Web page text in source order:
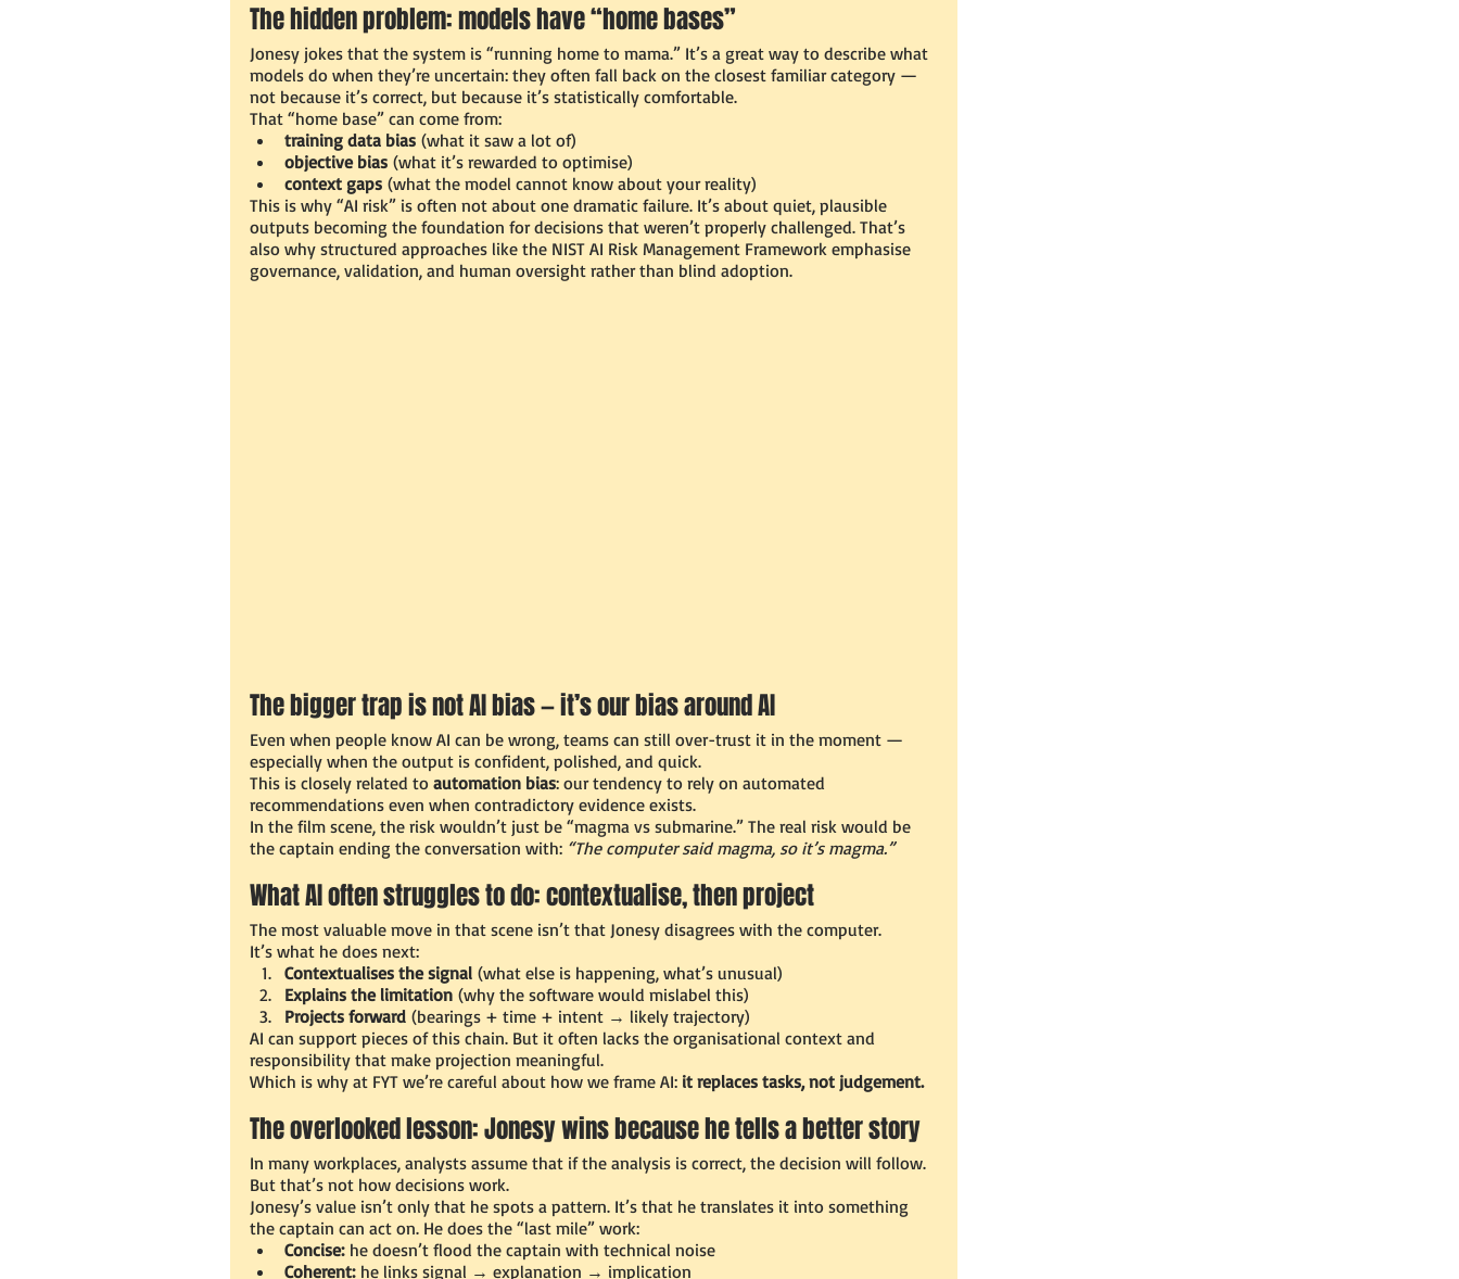
The hidden problem: models have “home bases”
Jonesy jokes that the system is “running home to mama.” It’s a great way to describe what
models do when they’re uncertain: they often fall back on the closest familiar category —
not because it’s correct, but because it’s statistically comfortable.
That “home base” can come from:
training data bias (what it saw a lot of)
objective bias (what it’s rewarded to optimise)
context gaps (what the model cannot know about your reality)
This is why “AI risk” is often not about one dramatic failure. It’s about quiet, plausible
outputs becoming the foundation for decisions that weren’t properly challenged. That’s
also why structured approaches like the NIST AI Risk Management Framework emphasise
governance, validation, and human oversight rather than blind adoption.
The bigger trap is not AI bias — it’s our bias around AI
Even when people know AI can be wrong, teams can still over-trust it in the moment —
especially when the output is confident, polished, and quick.
This is closely related to automation bias: our tendency to rely on automated
recommendations even when contradictory evidence exists.
In the film scene, the risk wouldn’t just be “magma vs submarine.” The real risk would be
the captain ending the conversation with: “The computer said magma, so it’s magma.”
What AI often struggles to do: contextualise, then project
The most valuable move in that scene isn’t that Jonesy disagrees with the computer.
It’s what he does next:
Contextualises the signal (what else is happening, what’s unusual)
Explains the limitation (why the software would mislabel this)
Projects forward (bearings + time + intent → likely trajectory)
AI can support pieces of this chain. But it often lacks the organisational context and
responsibility that make projection meaningful.
Which is why at FYT we’re careful about how we frame AI: it replaces tasks, not judgement.
The overlooked lesson: Jonesy wins because he tells a better story
In many workplaces, analysts assume that if the analysis is correct, the decision will follow.
But that’s not how decisions work.
Jonesy’s value isn’t only that he spots a pattern. It’s that he translates it into something
the captain can act on. He does the “last mile” work:
Concise: he doesn’t flood the captain with technical noise
Coherent: he links signal → explanation → implication